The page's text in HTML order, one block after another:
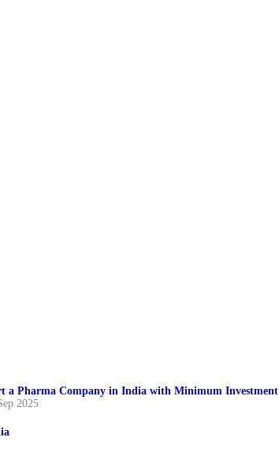
a Pharma Company in India with Minimum Investment
2025